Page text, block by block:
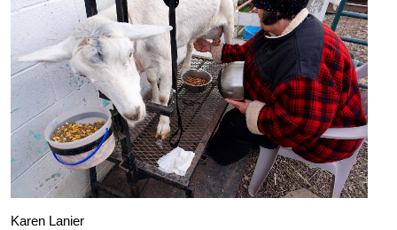
Karen Lanier